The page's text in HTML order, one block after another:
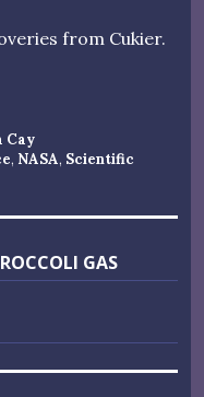
from Cukier.
Cay
, NASA, Scientific
GAS